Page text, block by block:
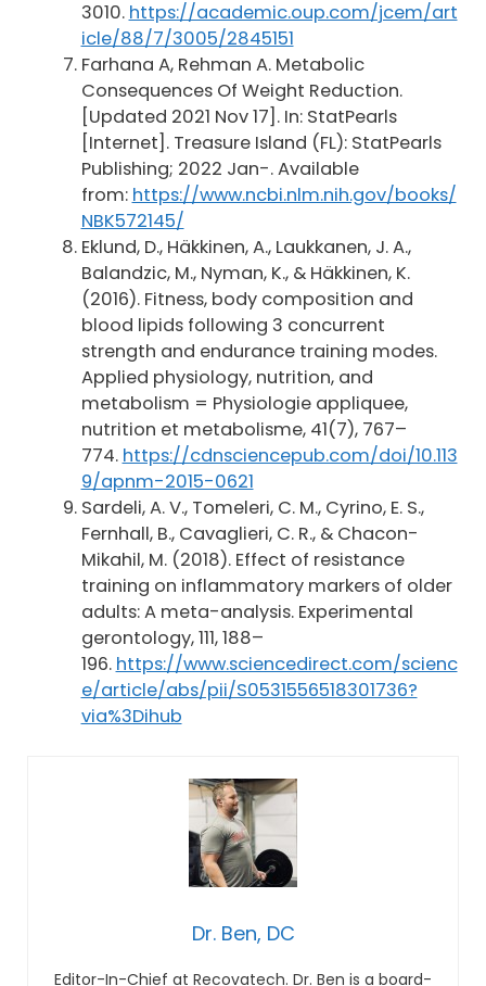
3010. https://academic.oup.com/jcem/art
icle/88/7/3005/2845151
Farhana A, Rehman A. Metabolic
Consequences Of Weight Reduction.
[Updated 2021 Nov 17]. In: StatPearls
[Internet]. Treasure Island (FL): StatPearls
Publishing; 2022 Jan-. Available
from: https://www.ncbi.nlm.nih.gov/books/
NBK572145/
Eklund, D., Häkkinen, A., Laukkanen, J. A.,
Balandzic, M., Nyman, K., & Häkkinen, K.
(2016). Fitness, body composition and
blood lipids following 3 concurrent
strength and endurance training modes.
Applied physiology, nutrition, and
metabolism = Physiologie appliquee,
nutrition et metabolisme, 41(7), 767–
774. https://cdnsciencepub.com/doi/10.113
9/apnm-2015-0621
Sardeli, A. V., Tomeleri, C. M., Cyrino, E. S.,
Fernhall, B., Cavaglieri, C. R., & Chacon-
Mikahil, M. (2018). Effect of resistance
training on inflammatory markers of older
adults: A meta-analysis. Experimental
gerontology, 111, 188–
196. https://www.sciencedirect.com/scienc
e/article/abs/pii/S0531556518301736?
via%3Dihub
Dr. Ben, DC
Editor-In-Chief at Recovatech. Dr. Ben is a board-